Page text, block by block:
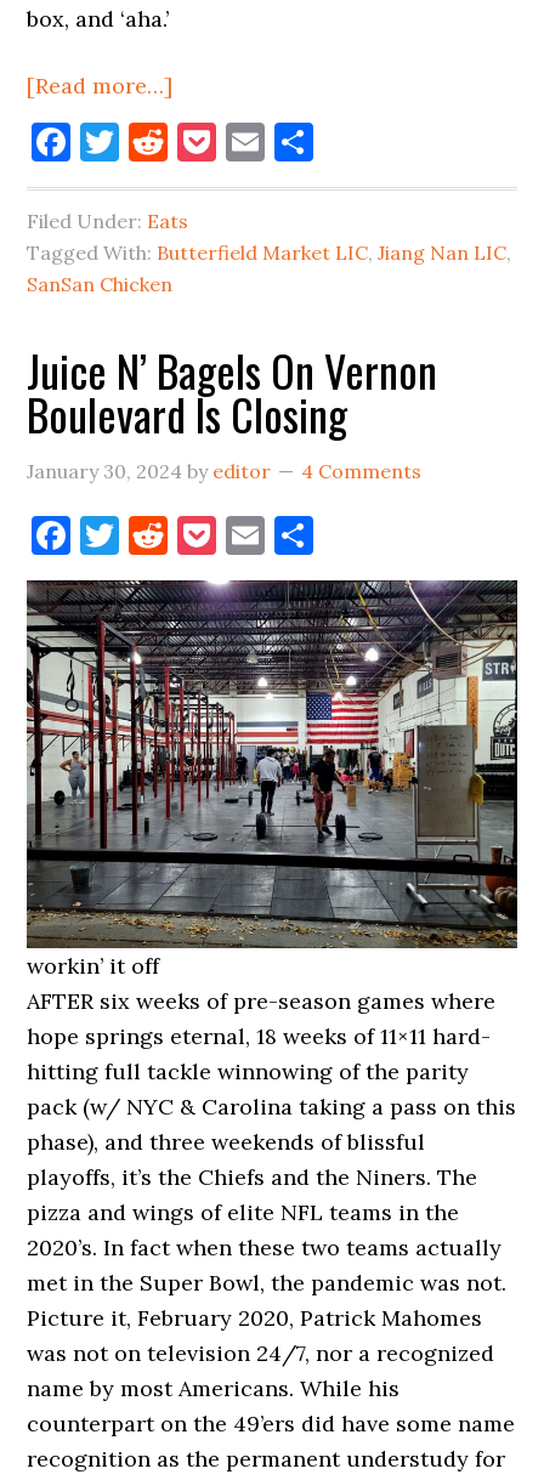
box, and ‘aha.’
[Read more…]
Food
News
For
LIC
Facebook
Twitter
Reddit
Pocket
Email
Filed Under: Eats
Tagged With: Butterfield Market LIC,Jiang Nan LIC,
SanSan Chicken
Juice N’ Bagels On Vernon
Boulevard Is Closing
January 30, 2024 by editor 4 Comments
Facebook
Twitter
Reddit
Pocket
Email
workin’ it off
AFTER six weeks of pre-season games where
hope springs eternal, 18 weeks of 11×11 hard-
hitting full tackle winnowing of the parity
pack (w/ NYC & Carolina taking a pass on this
phase), and three weekends of blissful
playoffs, it’s the Chiefs and the Niners. The
pizza and wings of elite NFL teams in the
2020’s. In fact when these two teams actually
met in the Super Bowl, the pandemic was not.
Picture it, February 2020, Patrick Mahomes
was not on television 24/7, nor a recognized
name by most Americans. While his
counterpart on the 49’ers did have some name
recognition as the permanent understudy for